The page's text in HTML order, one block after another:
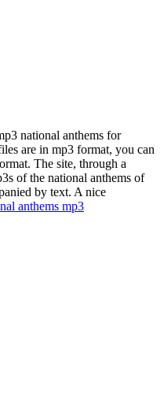
national anthems for
are in mp3 format, you can
The site, through a
of the national anthems of
by text. A nice
anthems mp3